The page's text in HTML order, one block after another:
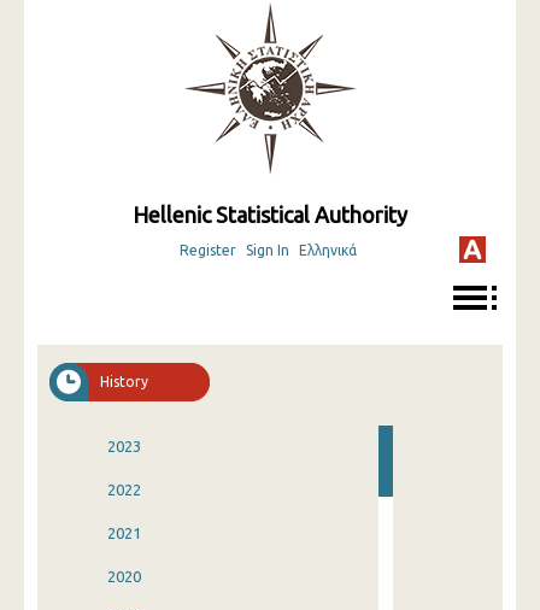
Hellenic Statistical Authority
Register Sign In Ελληνικά
History
2023
2022
2021
2020